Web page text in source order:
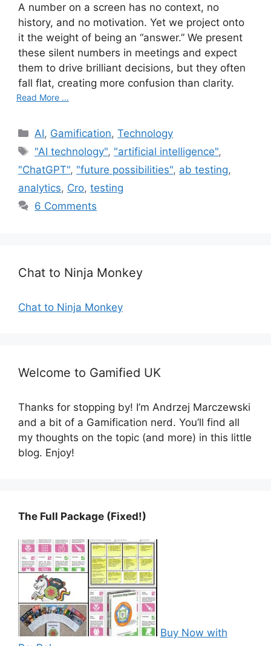
A number on a screen has no context, no
history, and no motivation. Yet we project onto
it the weight of being an “answer.” We present
these silent numbers in meetings and expect
them to drive brilliant decisions, but they often
fall flat, creating more confusion than clarity.
Read More ...
C
a
e
g
o
AI, Gamification,Technology
T
s
"AI technology", "artificial intelligence",
"ChatGPT", "future possibilities", ab testing,
analytics, Cro, testing
6 Comments
Chat to Ninja Monkey
Chat to Ninja Monkey
Welcome to Gamified UK
Thanks for stopping by! I’m Andrzej Marczewski
and a bit of a Gamification nerd. You’ll find all
my thoughts on the topic (and more) in this little
blog. Enjoy!
The Full Package (Fixed!)
Buy Now with